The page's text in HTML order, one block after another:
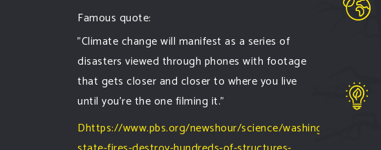
Famous quote:
"Climate change will manifest as a series of
disasters viewed through phones with footage
that gets closer and closer to where you live
until you're the one filming it."
Dhttps://www.pbs.org/newshour/science/washington-